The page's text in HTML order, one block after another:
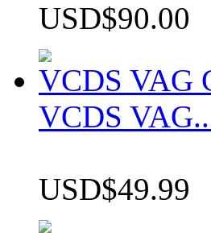
USD$90.00
VCDS VAG
VCDS
USD$49.99